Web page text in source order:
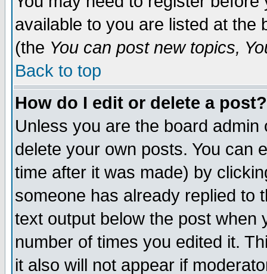
available to you are listed at the
(the You can post new topics,
Back to top
How do I edit or delete a post?
Unless you are the board
delete your own posts. You can
time after it was made) by
someone has already replied to
text output below the post when
number of times you edited it.
it also will not appear if